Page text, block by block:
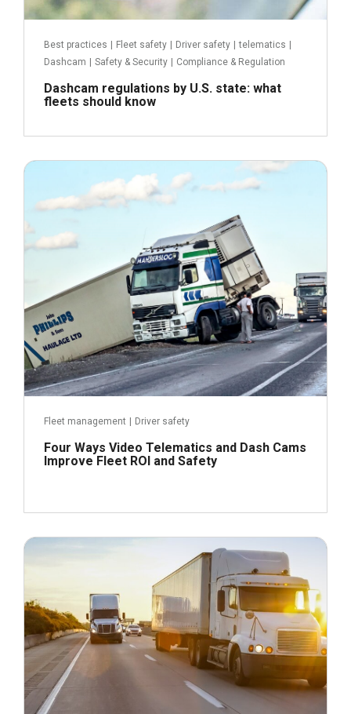
Best practices Fleet safety Driver safety telematics
Dashcam
Safety & Security Compliance & Regulation
Dashcam regulations by U.S. state: what
fleets should know
Read more
June 2, 2021
Fleet management Driver safety
Four Ways Video Telematics and Dash Cams
Improve Fleet ROI and Safety
Read more
May 4, 2021